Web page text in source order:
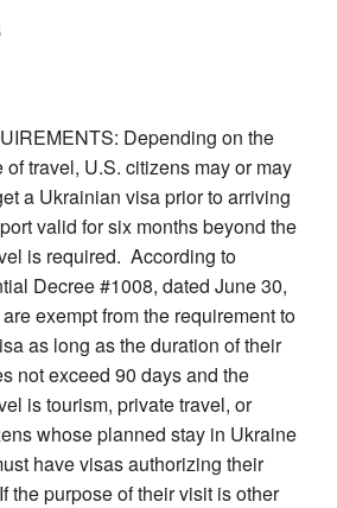
Depending on the
travel, U.S. citizens may or may
a Ukrainian visa prior to arriving
valid for six months beyond the
is required. According to
Decree #1008, dated June 30,
exempt from the requirement to
as long as the duration of their
not exceed 90 days and the
is tourism, private travel, or
whose planned stay in Ukraine
have visas authorizing their
the purpose of their visit is other